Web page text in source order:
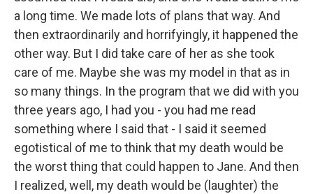
a long time. We made lots of plans that way. And
then extraordinarily and horrifyingly, it happened the
other way. But I did take care of her as she took
care of me. Maybe she was my model in that as in
so many things. In the program that we did with you
three years ago, I had you - you had me read
something where I said that - I said it seemed
egotistical of me to think that my death would be
the worst thing that could happen to Jane. And then
I realized, well, my death would be (laughter) the